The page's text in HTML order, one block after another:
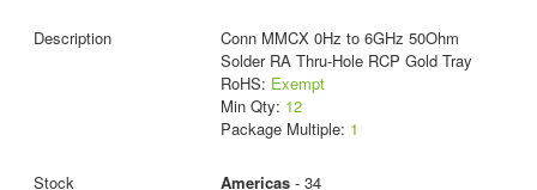
Conn MMCX 0Hz to 6GHz 50Ohm
Solder RA Thru-Hole RCP Gold Tray
RoHS: Exempt
Min Qty: 12
Package Multiple: 1
Americas- 34